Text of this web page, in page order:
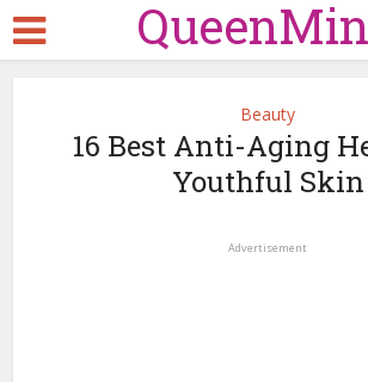
Beauty
16 Best Anti-Aging
Youthful Skin
Advertisement